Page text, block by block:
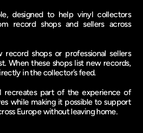
designed to help vinyl collectors
record shops and sellers across
record shops or professional sellers
When these shops list new records,
in the collector’s feed.
recreates part of the experience of
while making it possible to support
Europe without leaving home.